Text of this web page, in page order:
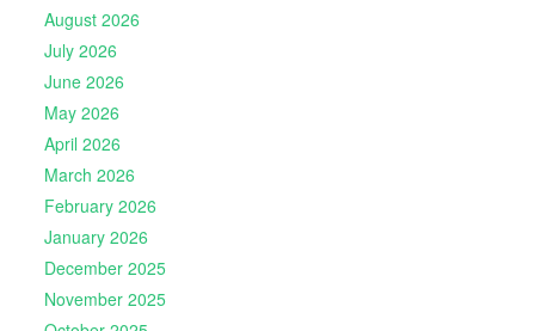
August 2026
July 2026
June 2026
May 2026
April 2026
March 2026
February 2026
January 2026
December 2025
November 2025